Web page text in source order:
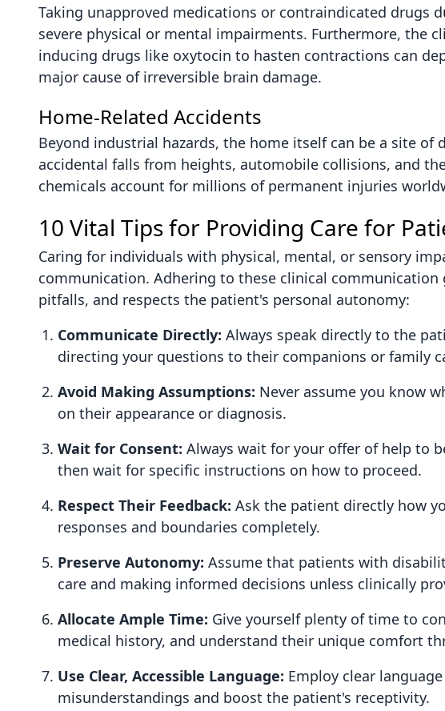
Taking unapproved medications or contraindicated drugs
severe physical or mental impairments. Furthermore, the
inducing drugs like oxytocin to hasten contractions can
major cause of irreversible brain damage.
Home-Related Accidents
Beyond industrial hazards, the home itself can be a site
accidental falls from heights, automobile collisions, and
chemicals account for millions of permanent injuries
10 Vital Tips for Providing Care for
Caring for individuals with physical, mental, or sensory
communication. Adhering to these clinical
pitfalls, and respects the patient's personal autonomy:
Communicate Directly: Always speak directly to the
directing your questions to their companions or family
Avoid Making Assumptions: Never assume you know
on their appearance or diagnosis.
Wait for Consent: Always wait for your offer of help to
then wait for specific instructions on how to proceed.
Respect Their Feedback: Ask the patient directly how
responses and boundaries completely.
Preserve Autonomy: Assume that patients with
care and making informed decisions unless clinically
Allocate Ample Time: Give yourself plenty of time to
medical history, and understand their unique comfort
Use Clear, Accessible Language: Employ clear
misunderstandings and boost the patient's receptivity.